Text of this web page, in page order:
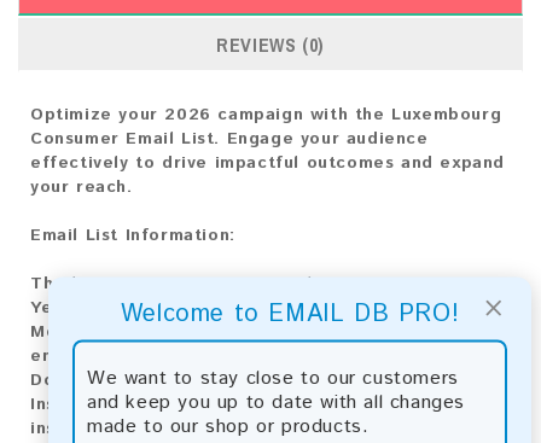
×
Welcome to EMAIL DB PRO!
We want to stay close to our customers
and keep you up to date with all changes
made to our shop or products.
REVIEWS (0)
Optimize your 2026 campaign with the Luxembourg
Consumer Email List. Engage your audience
effectively to drive impactful outcomes and expand
your reach.
Email List Information:
The list contains:
38,070 emails
Year Added:2026
Monthly Update:
ensuring you always have the latest information.
Download File Type:.txt
Instant Download:The product is available for
instant download upon completion of payment.